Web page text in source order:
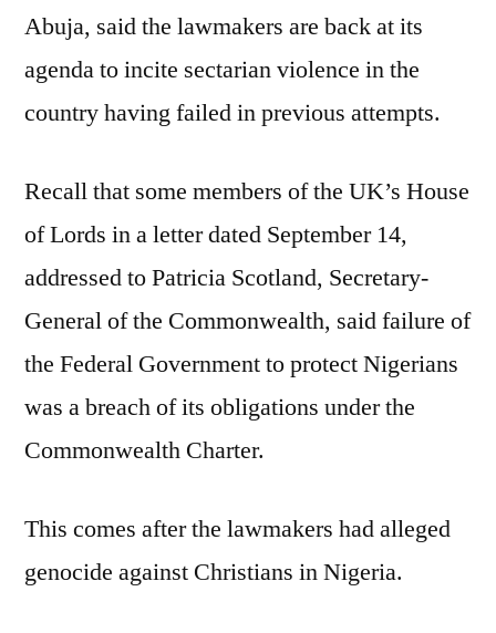
Abuja, said the lawmakers are back at its
agenda to incite sectarian violence in the
country having failed in previous attempts.
Recall that some members of the UK’s House
of Lords in a letter dated September 14,
addressed to Patricia Scotland, Secretary-
General of the Commonwealth, said failure of
the Federal Government to protect Nigerians
was a breach of its obligations under the
Commonwealth Charter.
This comes after the lawmakers had alleged
genocide against Christians in Nigeria.